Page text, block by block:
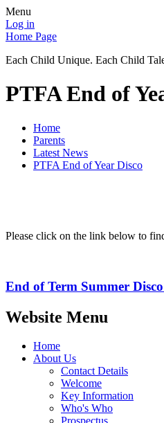
Menu
Log in
Home Page
Each Child Unique. Each Child
PTFA End of
Home
Parents
Latest News
PTFA End of Year Disco
Please click on the link below to
End of Term Summer
Website Menu
Home
About Us
Contact Details
Welcome
Key Information
Who's Who